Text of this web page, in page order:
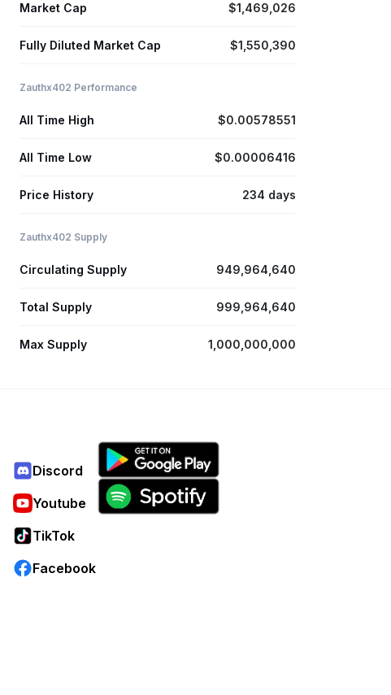
Market Cap $1,469,026
Fully Diluted Market Cap $1,550,390
Zauthx402 Performance
All Time High $0.00578551
All Time Low $0.00006416
Price History 234 days
Zauthx402 Supply
Circulating Supply 949,964,640
Total Supply 999,964,640
Max Supply 1,000,000,000
Discord
Youtube
TikTok
Facebook